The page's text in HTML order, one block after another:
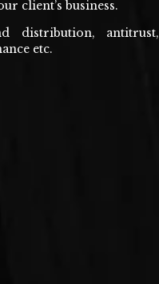
client’s business.
distribution, antitrust,
etc.